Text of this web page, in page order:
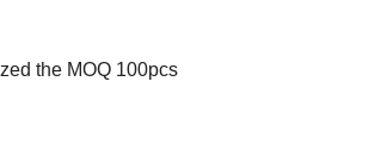
the MOQ 100pcs